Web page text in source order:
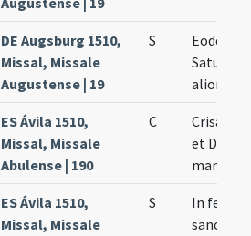
DE Augsburg 1510,
Missal, Missale
Augustense | 19
S
Eodem
aliorum
ES Ávila 1510,
Missal, Missale
Abulense | 190
C
Crisanti
et Dariae
ES Ávila 1510,
Missal, Missale
S
In festo